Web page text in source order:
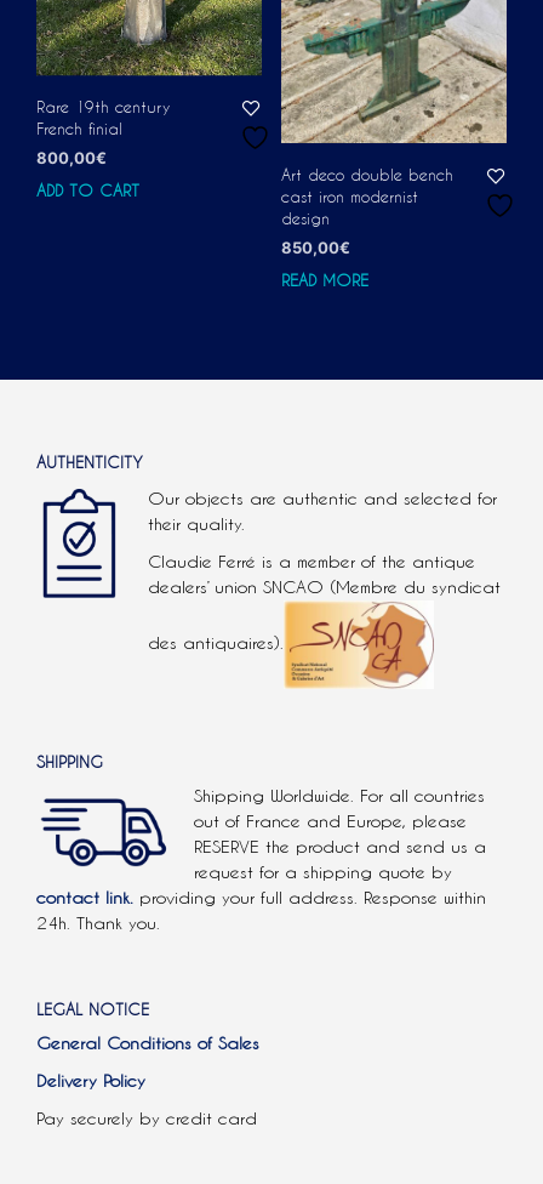
Rare 19th century
French finial
800,00€
ADD TO CART
Art deco double bench
cast iron modernist
design
850,00€
READ MORE
AUTHENTICITY
Our objects are authentic and selected for
their quality.
Claudie Ferré is a member of the antique
dealers’ union SNCAO (Membre du syndicat
des antiquaires).
SHIPPING
Shipping Worldwide. For all countries
out of France and Europe, please
RESERVE the product and send us a
request for a shipping quote by
contact link. providing your full address. Response within
24h. Thank you.
LEGAL NOTICE
General Conditions of Sales
Delivery Policy
Pay securely by credit card